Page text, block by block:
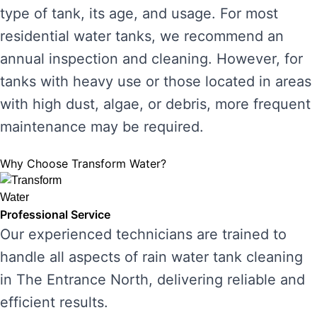
type of tank, its age, and usage. For most
residential water tanks, we recommend an
annual inspection and cleaning. However, for
tanks with heavy use or those located in areas
with high dust, algae, or debris, more frequent
maintenance may be required.
Why Choose Transform Water?
Professional Service
Our experienced technicians are trained to
handle all aspects of rain water tank cleaning
in The Entrance North, delivering reliable and
efficient results.